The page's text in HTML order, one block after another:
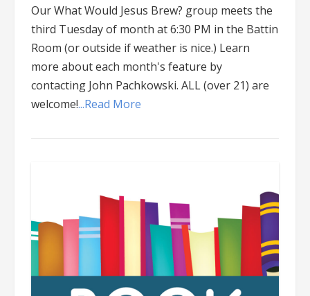
Our What Would Jesus Brew? group meets the
third Tuesday of month at 6:30 PM in the Battin
Room (or outside if weather is nice.) Learn
more about each month's feature by
contacting John Pachkowski. ALL (over 21) are
welcome!...Read More